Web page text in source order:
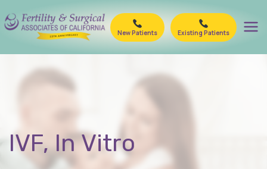
to
New Patients Existing Patients
IVF, In Vitro